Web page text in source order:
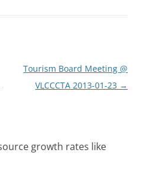
Tourism Board Meeting @
VLCCCTA 2013-01-23 →
growth rates like